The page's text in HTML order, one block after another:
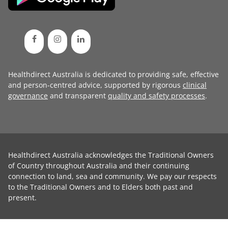
Healthdirect Australia is dedicated to providing safe, effective
and person-centred advice, supported by rigorous clinical
governance and transparent quality and safety processes.
Healthdirect Australia acknowledges the Traditional Owners
of Country throughout Australia and their continuing
connection to land, sea and community. We pay our respects
to the Traditional Owners and to Elders both past and
present.